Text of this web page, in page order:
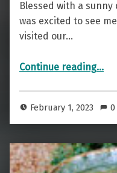
Blessed with a
was excited to see
visited our…
Continue reading“Emotional Support Dog
…
February 1, 2023 0